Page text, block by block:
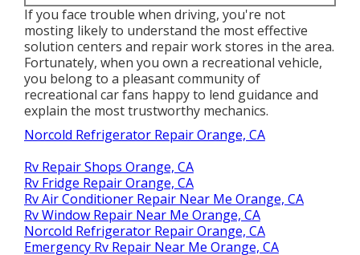
If you face trouble when driving, you're not
mosting likely to understand the most effective
solution centers and repair work stores in the area.
Fortunately, when you own a recreational vehicle,
you belong to a pleasant community of
recreational car fans happy to lend guidance and
explain the most trustworthy mechanics.
Norcold Refrigerator Repair Orange, CA
Rv Repair Shops Orange, CA
Rv Fridge Repair Orange, CA
Rv Air Conditioner Repair Near Me Orange, CA
Rv Window Repair Near Me Orange, CA
Norcold Refrigerator Repair Orange, CA
Emergency Rv Repair Near Me Orange, CA